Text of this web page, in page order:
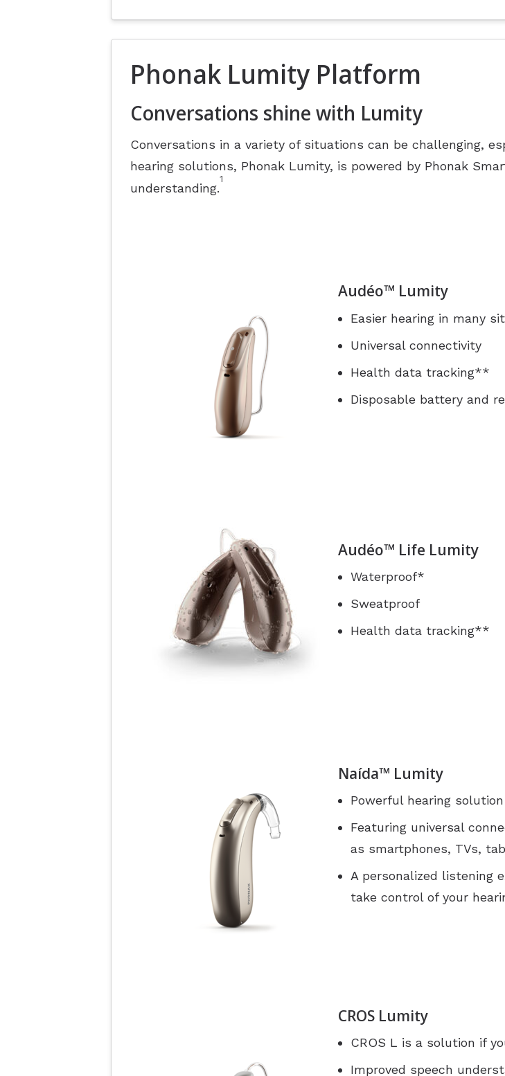
Phonak Lumity Platform
Conversations shine with Lumity
Conversations in a variety of situations can be challenging,
hearing solutions, Phonak Lumity, is powered by Phonak
understanding.
1
Audéo™ Lumity
Easier hearing in many
Universal connectivity
Health data tracking**
Disposable battery and
Audéo™ Life Lumity
Waterproof*
Sweatproof
Health data tracking**
Naída™ Lumity
Powerful hearing solution
Featuring universal
as smartphones, TVs,
A personalized listening
take control of your
CROS Lumity
CROS L is a solution if
Improved speech